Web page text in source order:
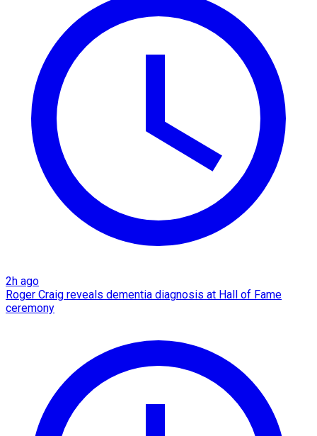
2h ago
Roger Craig reveals dementia diagnosis at Hall of Fame
ceremony